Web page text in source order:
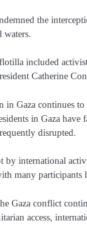
the
waters.
included
Catherine
in Gaza continues
in Gaza
disrupted.
by international
many participants
Gaza conflict
access,